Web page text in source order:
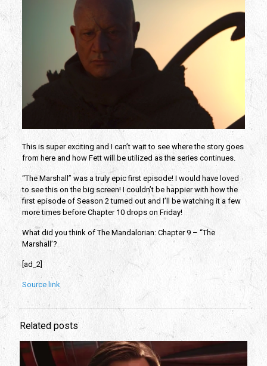
This is super exciting and I can’t wait to see where the story goes
from here and how Fett will be utilized as the series continues.
“The Marshall” was a truly epic first episode! I would have loved
to see this on the big screen! I couldn’t be happier with how the
first episode of Season 2 turned out and I’ll be watching it a few
more times before Chapter 10 drops on Friday!
What did you think of The Mandalorian: Chapter 9 – “The
Marshall’?
[ad_2]
Source link
Related posts